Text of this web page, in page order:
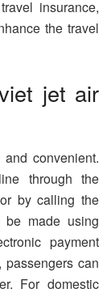
insurance,
the travel
jet air
convenient.
through the
by calling the
be made using
payment
passengers can
For domestic